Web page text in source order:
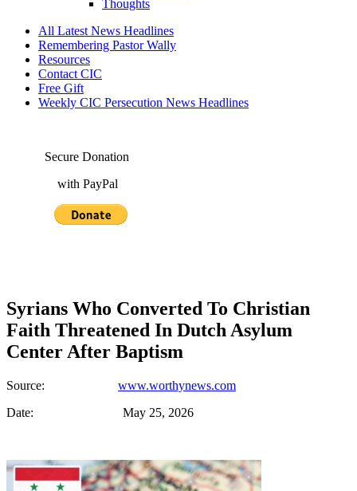
Thoughts
All Latest News Headlines
Remembering Pastor Wally
Resources
Contact CIC
Free Gift
Weekly CIC Persecution News Headlines
Secure Donation
with PayPal
Syrians Who Converted To Christian
Faith Threatened In Dutch Asylum
Center After Baptism
Source: www.worthynews.com
Date: May 25, 2026